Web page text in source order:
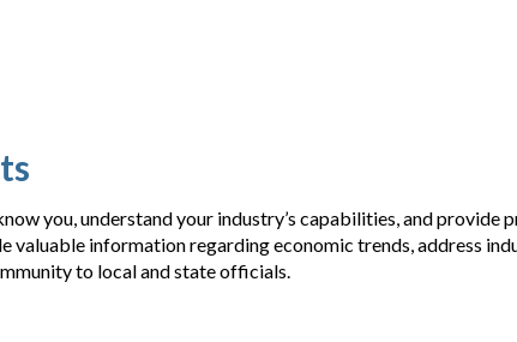
you, understand your industry’s capabilities, and provide
valuable information regarding economic trends, address
to local and state officials.